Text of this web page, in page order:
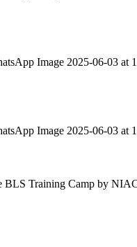
BLS Training Camp by